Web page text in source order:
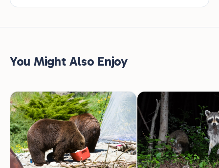
You Might Also Enjoy